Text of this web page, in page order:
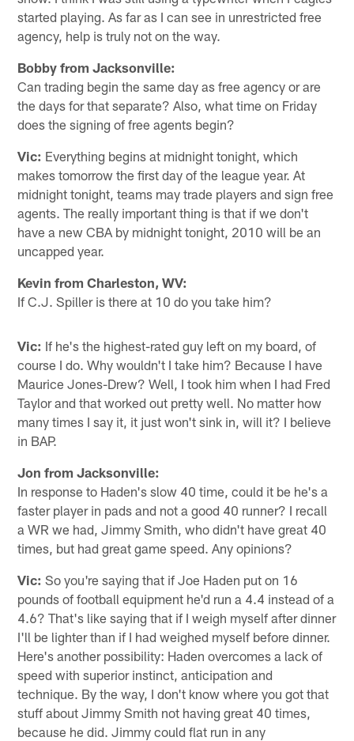
started playing. As far as I can see in unrestricted free
agency, help is truly not on the way.
Bobby from Jacksonville:
Can trading begin the same day as free agency or are
the days for that separate? Also, what time on Friday
does the signing of free agents begin?
Vic: Everything begins at midnight tonight, which
makes tomorrow the first day of the league year. At
midnight tonight, teams may trade players and sign free
agents. The really important thing is that if we don't
have a new CBA by midnight tonight, 2010 will be an
uncapped year.
Kevin from Charleston, WV:
If C.J. Spiller is there at 10 do you take him?
Vic: If he's the highest-rated guy left on my board, of
course I do. Why wouldn't I take him? Because I have
Maurice Jones-Drew? Well, I took him when I had Fred
Taylor and that worked out pretty well. No matter how
many times I say it, it just won't sink in, will it? I believe
in BAP.
Jon from Jacksonville:
In response to Haden's slow 40 time, could it be he's a
faster player in pads and not a good 40 runner? I recall
a WR we had, Jimmy Smith, who didn't have great 40
times, but had great game speed. Any opinions?
Vic: So you're saying that if Joe Haden put on 16
pounds of football equipment he'd run a 4.4 instead of a
4.6? That's like saying that if I weigh myself after dinner
I'll be lighter than if I had weighed myself before dinner.
Here's another possibility: Haden overcomes a lack of
speed with superior instinct, anticipation and
technique. By the way, I don't know where you got that
stuff about Jimmy Smith not having great 40 times,
because he did. Jimmy could flat run in any